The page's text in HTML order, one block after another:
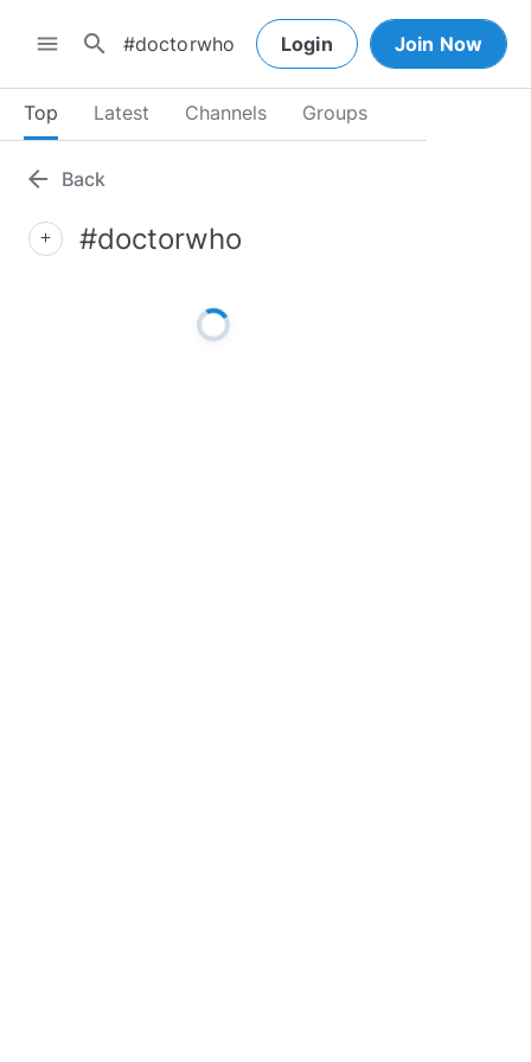
menu search Login Join Now
Top Latest Channels Groups
arrow_back Back
add #doctorwho